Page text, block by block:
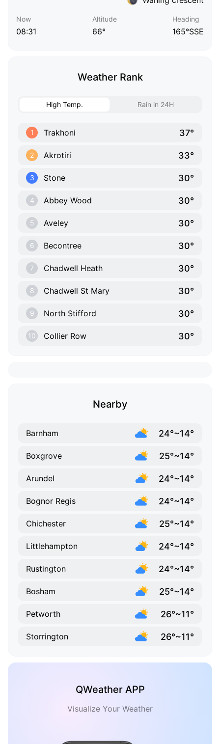
Now
08:31
Altitude
66°
Heading
165°SSE
Weather Rank
High Temp. Rain in 24H
1 Trakhoni 37°
2 Akrotiri 33°
3 Stone 30°
4 Abbey Wood 30°
5 Aveley 30°
6 Becontree 30°
7 Chadwell Heath 30°
8 Chadwell St Mary 30°
9 North Stifford 30°
10 Collier Row 30°
Nearby
Barnham 24°~14°
Boxgrove 25°~14°
Arundel 24°~14°
Bognor Regis 24°~14°
Chichester 25°~14°
Littlehampton 24°~14°
Rustington 24°~14°
Bosham 25°~14°
Petworth 26°~11°
Storrington 26°~11°
QWeather APP
Visualize Your Weather